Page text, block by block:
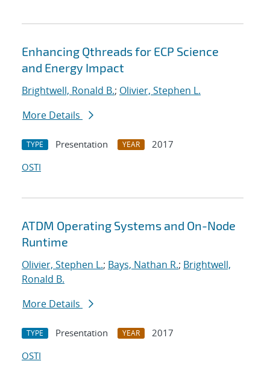
Enhancing Qthreads for ECP Science
and Energy Impact
Brightwell, Ronald B.; Olivier, Stephen L.
More Details
TYPE Presentation YEAR
2017
OSTI
ATDM Operating Systems and On-Node
Runtime
Olivier, Stephen L.; Bays, Nathan R.; Brightwell,
Ronald B.
More Details
TYPE Presentation YEAR
2017
OSTI